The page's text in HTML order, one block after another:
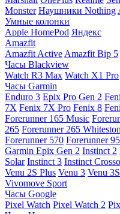
Monster Наушники Nothing
Умные колонки
Apple HomePod Яндекс
Amazfit
Amazfit Active Amazfit Bip 5
Часы Blackview
Watch R3 Max Watch X1 Pro
Часы Garmin
Enduro 3 Epix Pro Gen 2
7X Fenix 7X Pro Fenix 8
Forerunner 165 Music
265 Forerunner 265
Forerunner 570 Forerunner
Garmin Epix Gen 2 Instinct 2
Solar Instinct 3 Instinct
Venu 2S Plus Venu 3 Venu 3S
Vivomove Sport
Часы Google
Pixel Watch Pixel Watch 2